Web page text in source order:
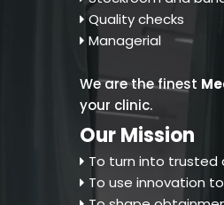
Quality checks
Managerial
We are the finest
your clinic.
Our Mission
To turn into trusted
To use innovation